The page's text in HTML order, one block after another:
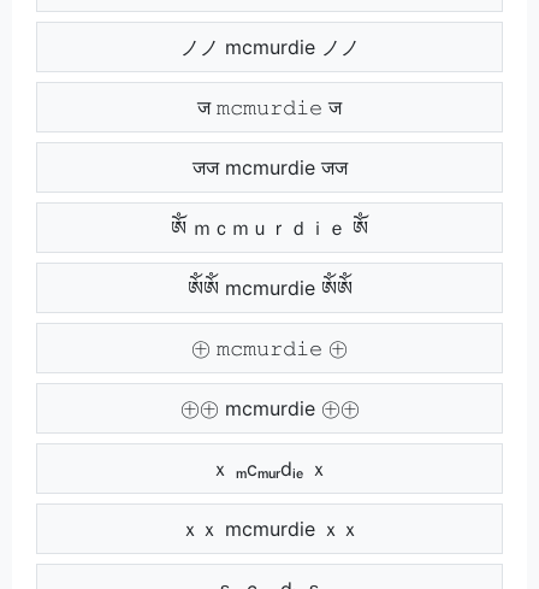
ノノ mcmurdie ノノ
ज 𝚖𝚌𝚖𝚞𝚛𝚍𝚒𝚎 ज
जज mcmurdie जज
ༀ ｍｃｍｕｒｄｉｅ ༀ
ༀༀ mcmurdie ༀༀ
㊉ 𝚖𝚌𝚖𝚞𝚛𝚍𝚒𝚎 ㊉
㊉㊉ mcmurdie ㊉㊉
ｘ ₘcₘᵤᵣdᵢₑ ｘ
ｘｘ mcmurdie ｘｘ